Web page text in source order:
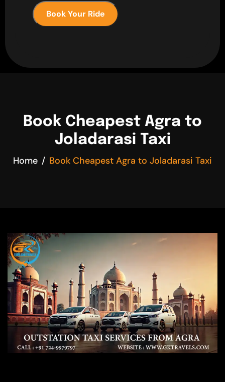
Book Your Ride
Book Cheapest Agra to
Joladarasi Taxi
Home Book Cheapest Agra to Joladarasi Taxi